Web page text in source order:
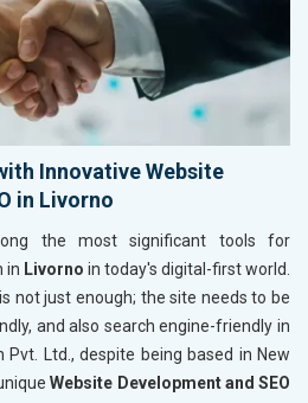
Innovative Website
in Livorno
the most significant tools for
in Livorno in today's digital-first world.
not just enough; the site needs to be
and also search engine-friendly in
Pvt. Ltd., despite being based in New
Website Development and SEO